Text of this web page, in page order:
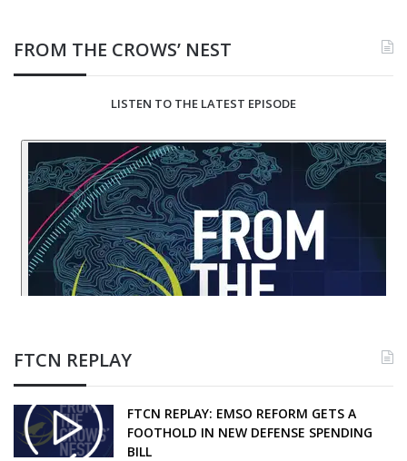
FROM THE CROWS’ NEST
LISTEN TO THE LATEST EPISODE
FTCN REPLAY
FTCN REPLAY: EMSO REFORM GETS A
FOOTHOLD IN NEW DEFENSE SPENDING
BILL